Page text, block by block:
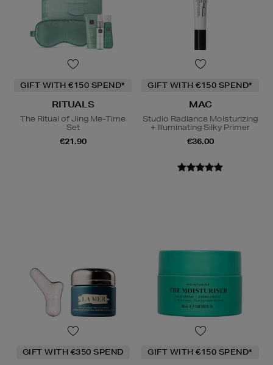
GIFT WITH €150 SPEND*
RITUALS
The Ritual of Jing Me-Time
Set
€21.90
GIFT WITH €150 SPEND*
MAC
Studio Radiance Moisturizing
+ Illuminating Silky Primer
€36.00
GIFT WITH €350 SPEND GIFT WITH €150 SPEND*